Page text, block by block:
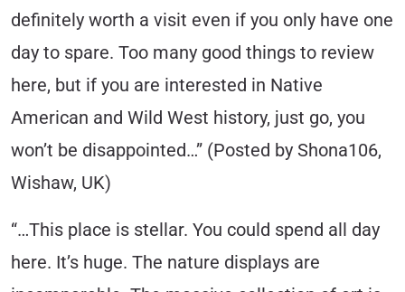
definitely worth a visit even if you only have one
day to spare. Too many good things to review
here, but if you are interested in Native
American and Wild West history, just go, you
won’t be disappointed…” (Posted by Shona106,
Wishaw, UK)
“…This place is stellar. You could spend all day
here. It’s huge. The nature displays are